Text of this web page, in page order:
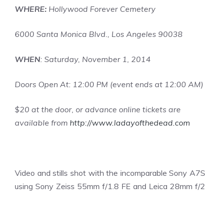
WHERE: Hollywood Forever Cemetery
6000 Santa Monica Blvd., Los Angeles 90038
WHEN: Saturday, November 1, 2014
Doors Open At: 12:00 PM (event ends at 12:00 AM)
$20 at the door, or advance online tickets are
available from http://www.ladayofthedead.com
Video and stills shot with the incomparable Sony A7S
using Sony Zeiss 55mm f/1.8 FE and Leica 28mm f/2